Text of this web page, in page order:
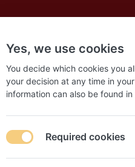
New
About
Yes, we use cookies
You decide which cookies you
your decision at any time in your
information can also be found in
Required cookies